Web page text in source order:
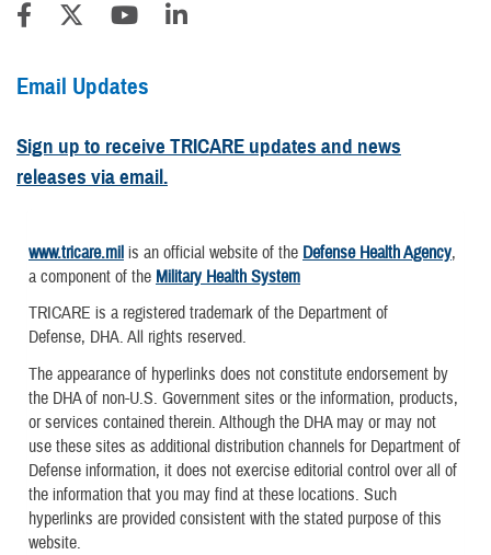
Email Updates
Sign up to receive TRICARE updates and news
releases via email.
www.tricare.mil is an official website of the Defense Health Agency,
a component of the Military Health System
TRICARE is a registered trademark of the Department of
Defense, DHA. All rights reserved.
The appearance of hyperlinks does not constitute endorsement by
the DHA of non-U.S. Government sites or the information, products,
or services contained therein. Although the DHA may or may not
use these sites as additional distribution channels for Department of
Defense information, it does not exercise editorial control over all of
the information that you may find at these locations. Such
hyperlinks are provided consistent with the stated purpose of this
website.